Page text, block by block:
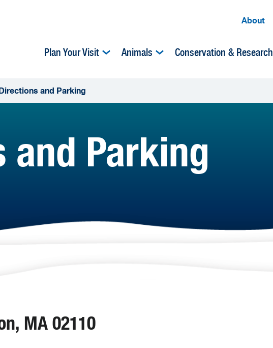
About
Plan Your Visit Animals Conservation & Research
and Parking
and Parking
MA 02110